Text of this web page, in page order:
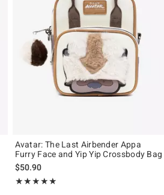
Avatar: The Last Airbender Appa
Furry Face and Yip Yip Crossbody Bag
$50.90
★★★★★
Rating, 5 out of 5
★★★★★